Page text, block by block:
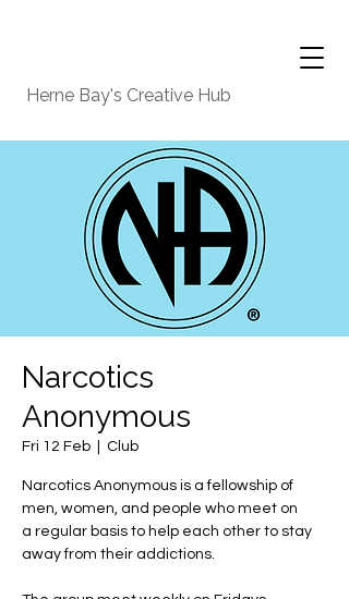
Herne Bay's Creative Hub
Narcotics
Anonymous
Fri 12 Feb Club
Narcotics Anonymous is a fellowship of
men, women, and people who meet on
a regular basis to help each other to stay
away from their addictions.